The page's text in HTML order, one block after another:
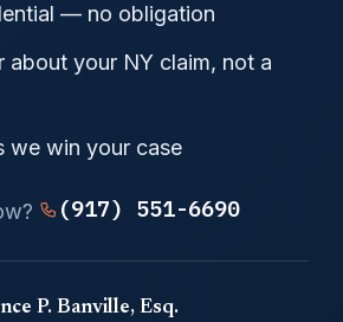
— no obligation
about your NY claim, not a
we win your case
(917) 551-6690
P. Banville, Esq.